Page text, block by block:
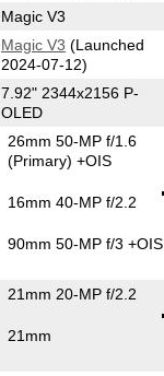
Magic V3
Magic V3 (Launched
2024-07-12)
7.92" 2344x2156 P-
OLED
26mm 50-MP f/1.6
(Primary) +OIS
16mm 40-MP f/2.2
90mm 50-MP f/3 +OIS
21mm 20-MP f/2.2
21mm